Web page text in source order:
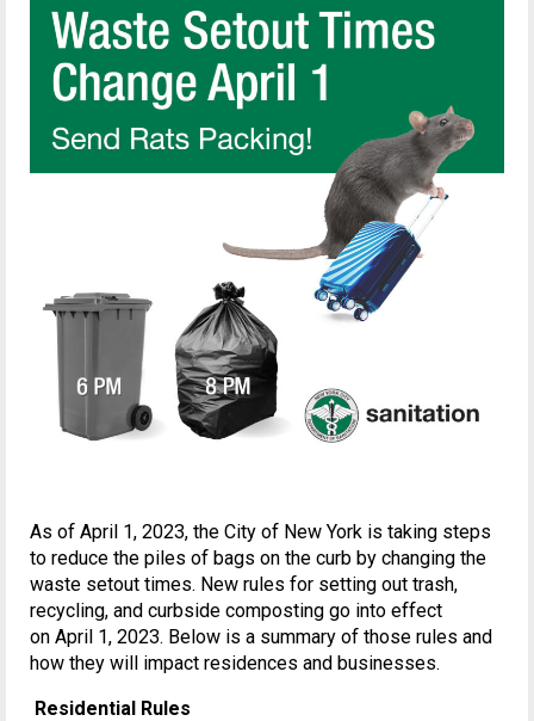
As of April 1, 2023, the City of New York is taking steps
to reduce the piles of bags on the curb by changing the
waste setout times. New rules for setting out trash,
recycling, and curbside composting go into effect
on April 1, 2023. Below is a summary of those rules and
how they will impact residences and businesses.
Residential Rules